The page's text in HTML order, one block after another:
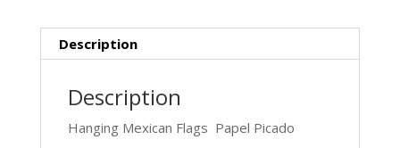
Description
Description
Hanging Mexican Flags Papel Picado